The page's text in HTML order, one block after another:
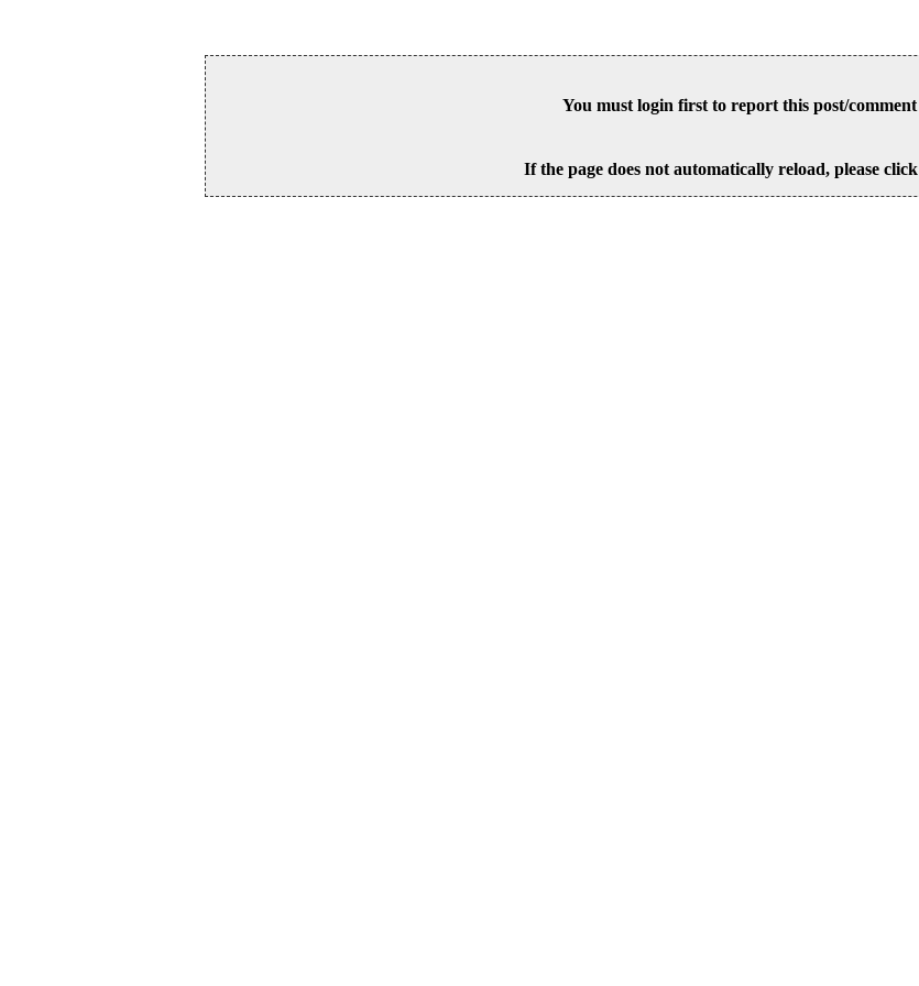
You must login first to report this post/comment
If the page does not automatically reload, please click